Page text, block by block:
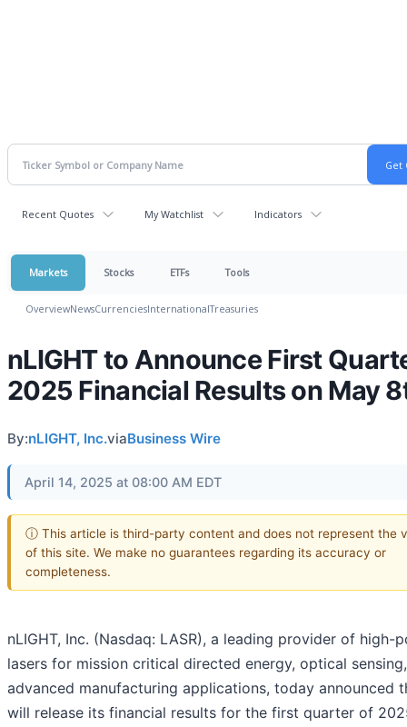
Recent Quotes My Watchlist Indicators
Markets Stocks ETFs Tools
OverviewNewsCurrenciesInternationalTreasuries
nLIGHT to Announce First
2025 Financial Results on May
By:nLIGHT, Inc.viaBusiness Wire
April 14, 2025 at 08:00 AM EDT
ⓘ This article is third-party content and does not represent the
of this site. We make no guarantees regarding its accuracy or
completeness.
nLIGHT, Inc. (Nasdaq: LASR), a leading provider of high-
lasers for mission critical directed energy, optical
advanced manufacturing applications, today announced
will release its financial results for the first quarter of